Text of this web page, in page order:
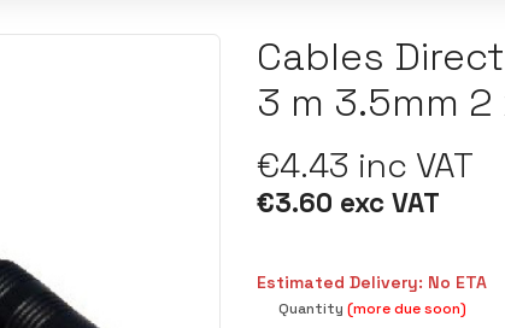
Cables
3 m 3.5mm 2
€4.43 inc VAT
€3.60 exc VAT
Estimated Delivery: No ETA
Quantity (more due soon)